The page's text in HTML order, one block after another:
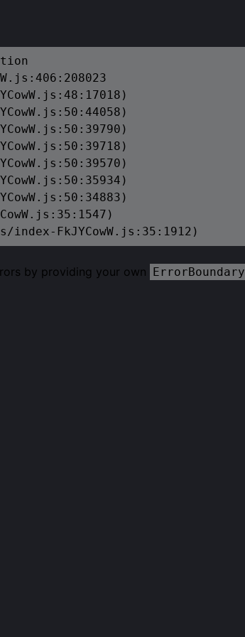
index-FkJYCowW.js:35:1912)
by providing your own ErrorBoundary